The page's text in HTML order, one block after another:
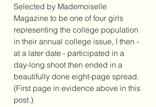
Selected by Mademoiselle
Magazine to be one of four girls
representing the college population
in their annual college issue, I then -
at a later date - participated in a
day-long shoot then ended in a
beautifully done eight-page spread.
(First page in evidence above in this
post.)